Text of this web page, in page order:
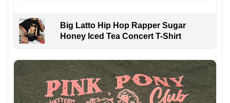
Big Latto Hip Hop Rapper Sugar
Honey Iced Tea Concert T-Shirt